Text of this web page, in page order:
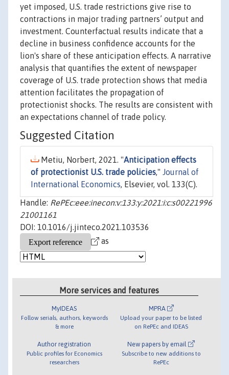
yet imposed, U.S. trade restrictions give rise to
contractions in major trading partners’ output and
investment. Counterfactual results indicate that a
decline in business confidence accounts for the
lion's share of these anticipation effects. A narrative
analysis that quantifies the extent of newspaper
coverage of U.S. trade protection shows that media
attention facilitates the propagation of
protectionist shocks. The results are consistent with
an expectations channel of trade policy.
Suggested Citation
Metiu, Norbert, 2021. "Anticipation effects
of protectionist U.S. trade policies," Journal of
International Economics, Elsevier, vol. 133(C).
Handle: RePEc:eee:inecon:v:133:y:2021:i:c:s00221996
21001161
DOI: 10.1016/j.jinteco.2021.103536
as
More services and features
MyIDEAS
Follow serials, authors, keywords
& more
Author registration
Public profiles for Economics
researchers
MPRA
Upload your paper to be listed
on RePEc and IDEAS
New papers by email
Subscribe to new additions to
RePEc